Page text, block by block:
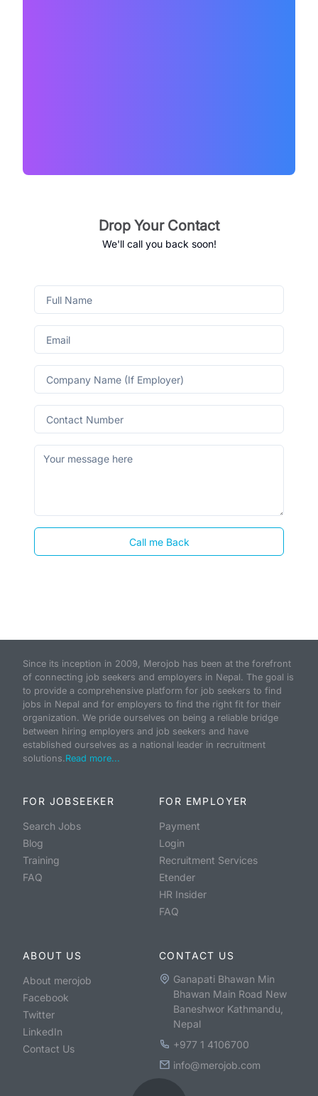
Drop Your Contact
We'll call you back soon!
Call me Back
Since its inception in 2009, Merojob has been at the forefront
of connecting job seekers and employers in Nepal. The goal is
to provide a comprehensive platform for job seekers to find
jobs in Nepal and for employers to find the right fit for their
organization. We pride ourselves on being a reliable bridge
between hiring employers and job seekers and have
established ourselves as a national leader in recruitment
solutions.Read more...
FOR JOBSEEKER
Search Jobs
Blog
Training
FAQ
FOR EMPLOYER
Payment
Login
Recruitment Services
Etender
HR Insider
FAQ
ABOUT US
About merojob
Facebook
Twitter
LinkedIn
Contact Us
CONTACT US
Ganapati Bhawan Min
Bhawan Main Road New
Baneshwor Kathmandu,
Nepal
+977 1 4106700
info@merojob.com